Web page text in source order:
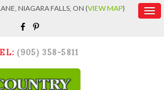
NIAGARA FALLS, ON (VIEW MAP)
(905) 358-5811